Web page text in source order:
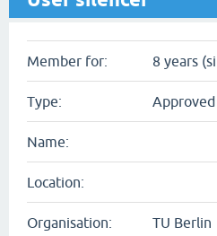
Member for: 8 years
Type:
Name:
Location:
Organisation: TU Berlin